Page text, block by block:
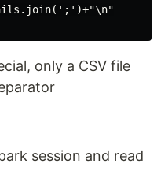
only a CSV file
session and read